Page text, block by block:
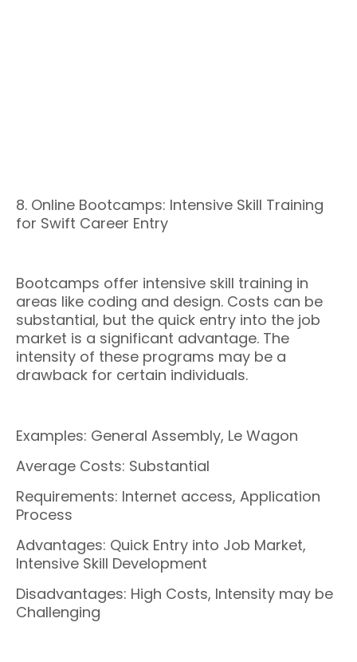
8. Online Bootcamps: Intensive Skill Training
for Swift Career Entry
Bootcamps offer intensive skill training in
areas like coding and design. Costs can be
substantial, but the quick entry into the job
market is a significant advantage. The
intensity of these programs may be a
drawback for certain individuals.
Examples: General Assembly, Le Wagon
Average Costs: Substantial
Requirements: Internet access, Application
Process
Advantages: Quick Entry into Job Market,
Intensive Skill Development
Disadvantages: High Costs, Intensity may be
Challenging